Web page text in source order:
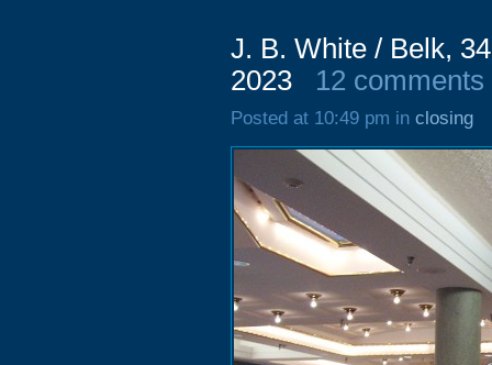
J. B. White / Belk,
2023
12 comments
Posted at 10:49 pm in closing